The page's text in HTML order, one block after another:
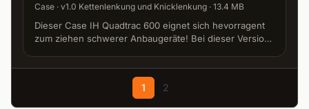
Case · v1.0 Kettenlenkung und Knicklenkung · 13.4 MB
Dieser Case IH Quadtrac 600 eignet sich hevorragent
zum ziehen schwerer Anbaugeräte! Bei dieser Version
1 2